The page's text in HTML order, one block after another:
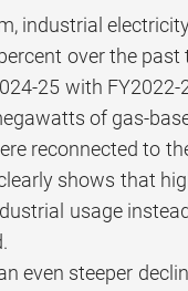
industrial
over the past
25 with FY2022-
of gas-
reconnected to
clearly shows that
usage
even steeper